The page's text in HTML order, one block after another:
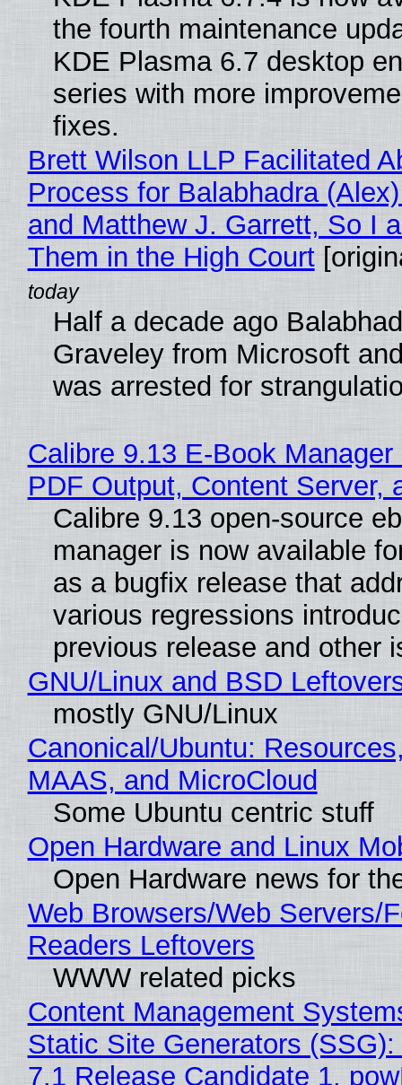
the fourth maintenance
KDE Plasma 6.7 desktop
series with more
fixes.
Brett Wilson LLP Facilitated
Process for Balabhadra
and Matthew J. Garrett, So I
Them in the High Court
Half a decade ago
Graveley from Microsoft
was arrested for
Calibre 9.13 E-Book
PDF Output, Content Server,
Calibre 9.13 open-source
manager is now available
as a bugfix release that
various regressions
previous release and other
GNU/Linux and BSD
mostly GNU/Linux
Canonical/Ubuntu:
MAAS, and MicroCloud
Some Ubuntu centric stuff
Open Hardware and Linux
Open Hardware news for
Web Browsers/Web Servers/
Readers Leftovers
WWW related picks
Content Management
Static Site Generators
7.1 Release Candidate 1,